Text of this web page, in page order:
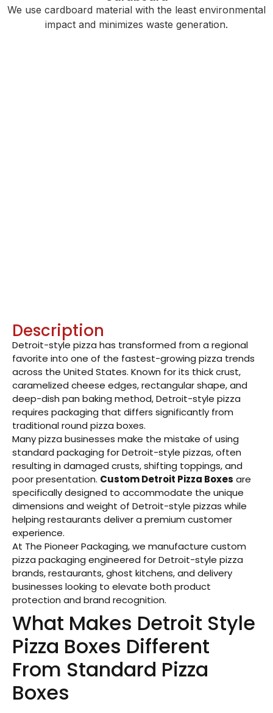
We use cardboard material with the least environmental
impact and minimizes waste generation.
Description
Detroit-style pizza has transformed from a regional
favorite into one of the fastest-growing pizza trends
across the United States. Known for its thick crust,
caramelized cheese edges, rectangular shape, and
deep-dish pan baking method, Detroit-style pizza
requires packaging that differs significantly from
traditional round pizza boxes.
Many pizza businesses make the mistake of using
standard packaging for Detroit-style pizzas, often
resulting in damaged crusts, shifting toppings, and
poor presentation. Custom Detroit Pizza Boxes are
specifically designed to accommodate the unique
dimensions and weight of Detroit-style pizzas while
helping restaurants deliver a premium customer
experience.
At The Pioneer Packaging, we manufacture custom
pizza packaging engineered for Detroit-style pizza
brands, restaurants, ghost kitchens, and delivery
businesses looking to elevate both product
protection and brand recognition.
What Makes Detroit Style
Pizza Boxes Different
From Standard Pizza
Boxes